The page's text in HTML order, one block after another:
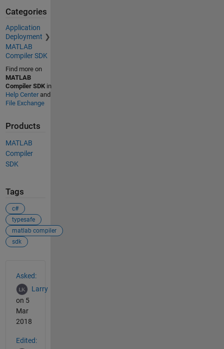
Categories
Application
Deployment
MATLAB
Compiler SDK
Find more on
MATLAB
Compiler SDKin
Help Centerand
File Exchange
Products
MATLAB
Compiler
SDK
Tags
c#
typesafe
matlab compiler
sdk
Asked:
Larry
on 5
Mar
2018
Edited: